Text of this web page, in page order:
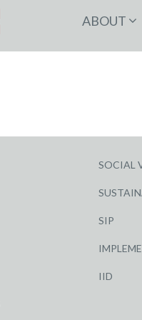
ABOUT
SOCIAL
SIP
IID